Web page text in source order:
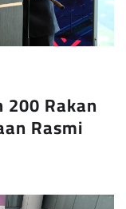
Rakan
Rasmi